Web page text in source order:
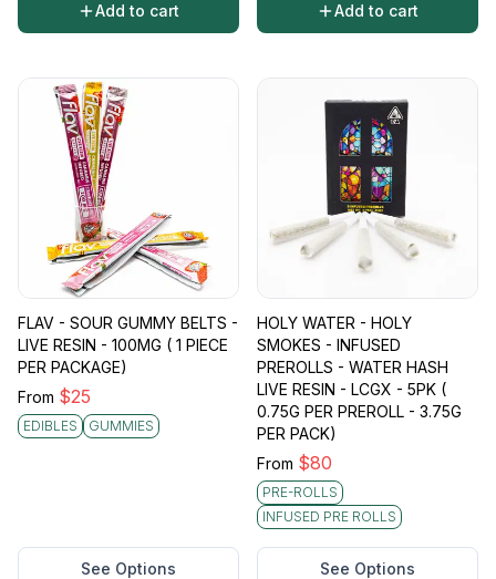
Add to cart Add to cart
FLAV - SOUR GUMMY BELTS -
LIVE RESIN - 100MG ( 1 PIECE
PER PACKAGE)
From $25
EDIBLES GUMMIES
See Options
HOLY WATER - HOLY
SMOKES - INFUSED
PREROLLS - WATER HASH
LIVE RESIN - LCGX - 5PK (
0.75G PER PREROLL - 3.75G
PER PACK)
From $80
PRE-ROLLS
INFUSED PRE ROLLS
See Options